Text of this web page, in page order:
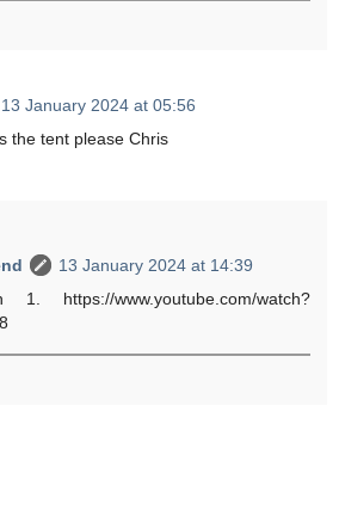
13 January 2024 at 05:56
the tent please Chris
13 January 2024 at 14:39
1. https://www.youtube.com/watch?